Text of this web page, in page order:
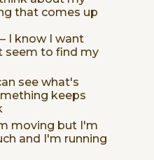
that comes up
I know I want
seem to find my
see what's
keeps
moving but I'm
and I'm running